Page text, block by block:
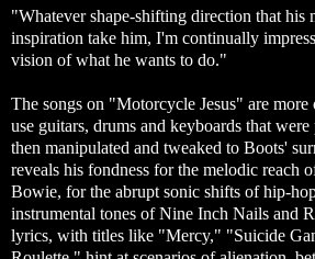
"Whatever shape-shifting direction that his
inspiration take him, I'm continually
vision of what he wants to do."
The songs on "Motorcycle Jesus" are more
use guitars, drums and keyboards that
then manipulated and tweaked to Boots'
reveals his fondness for the melodic reach
Bowie, for the abrupt sonic shifts of hip-
instrumental tones of Nine Inch Nails and
lyrics, with titles like "Mercy," "Suicide